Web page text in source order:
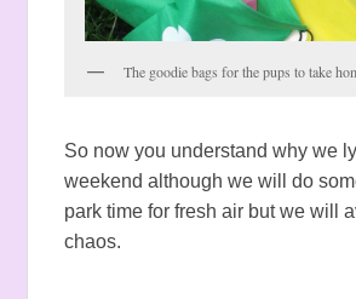
The goodie bags for the pups to take
So now you understand why we
weekend although we will do
park time for fresh air but we will
chaos.